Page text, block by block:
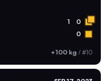
1 0
0
+100 kg / #10